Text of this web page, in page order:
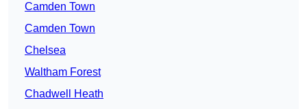
Camden Town
Camden Town
Chelsea
Waltham Forest
Chadwell Heath